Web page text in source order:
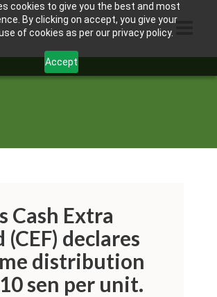
cookies to give you the best and most
By clicking on accept, you give your
of cookies as per our privacy policy.
Accept
Cash Extra
(CEF) declares
distribution
sen per unit.